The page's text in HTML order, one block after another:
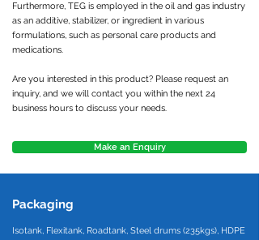
Furthermore, TEG is employed in the oil and gas industry
as an additive, stabilizer, or ingredient in various
formulations, such as personal care products and
medications.
Are you interested in this product? Please request an
inquiry, and we will contact you within the next 24
business hours to discuss your needs.
Make an Enquiry
Packaging
Isotank, Flexitank, Roadtank, Steel drums (235kgs), HDPE